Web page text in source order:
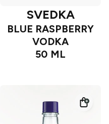
SVEDKA
BLUE RASPBERRY
VODKA
50 ML